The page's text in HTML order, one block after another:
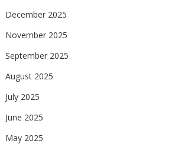
December 2025
November 2025
September 2025
August 2025
July 2025
June 2025
May 2025